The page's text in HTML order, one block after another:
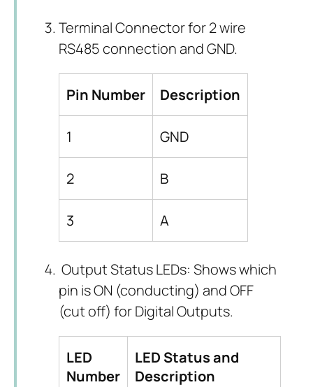
Terminal Connector for 2 wire
RS485 connection and GND.
Pin Number Description
1 GND
2 B
3 A
Output Status LEDs: Shows which
pin is ON (conducting) and OFF
(cut off) for Digital Outputs.
LED
Number
LED Status and
Description